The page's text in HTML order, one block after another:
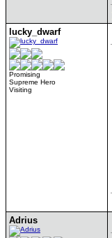
lucky_dwarf
Promising
Supreme Hero
Visiting
Adrius